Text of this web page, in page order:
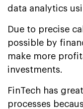
data analytics
Due to precise
possible by
make more
investments.
FinTech has
processes